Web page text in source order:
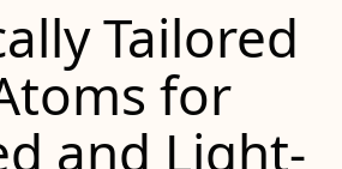
Tailored
for
and Light‐